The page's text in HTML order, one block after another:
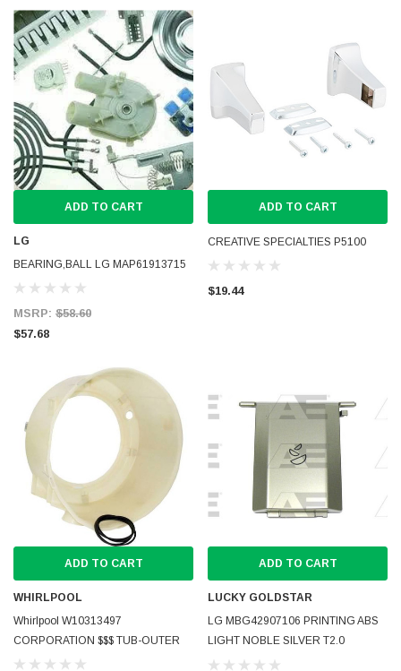
ADD TO CART
LG
BEARING,BALL LG MAP61913715
MSRP: $58.60
$57.68
ADD TO CART
CREATIVE SPECIALTIES P5100
$19.44
ADD TO CART
WHIRLPOOL
Whirlpool W10313497
CORPORATION $$$ TUB-OUTER
ADD TO CART
LUCKY GOLDSTAR
LG MBG42907106 PRINTING ABS
LIGHT NOBLE SILVER T2.0
MBG429683 LEGEND-PJT(improve)